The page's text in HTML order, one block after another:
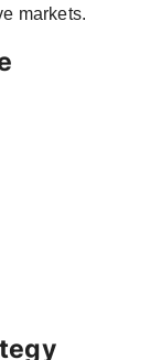
markets.